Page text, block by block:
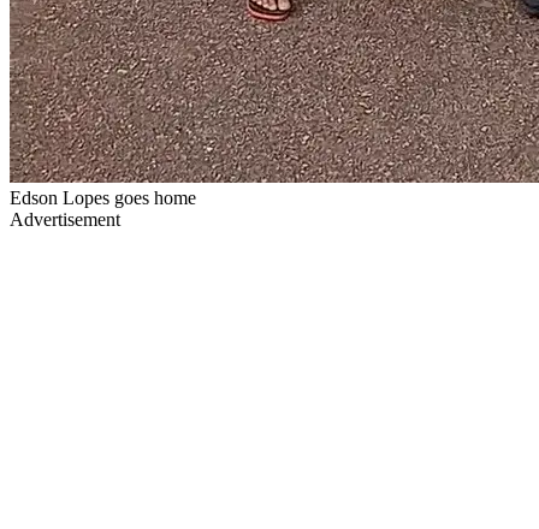
Edson Lopes goes home
Advertisement